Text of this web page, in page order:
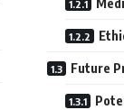
Future